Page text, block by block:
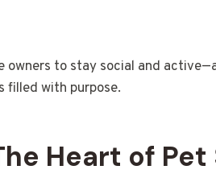
owners to stay social and
filled with purpose.
Heart of